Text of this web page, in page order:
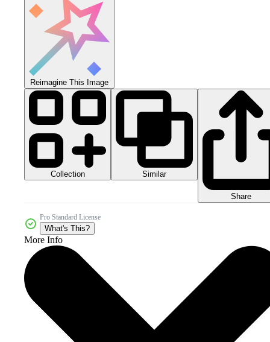
Reimagine This Image
Collection Similar
Share
Pro Standard License
What's This?
More Info